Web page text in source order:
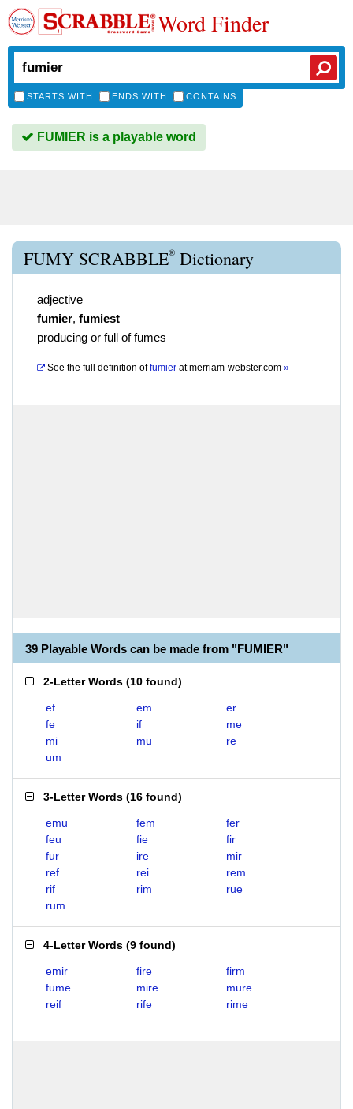
Word Finder
STARTS WITH ENDS WITH CONTAINS
FUMIER is a playable word
FUMY SCRABBLE® Dictionary
adjective
fumier, fumiest
producing or full of fumes
See the full definition of fumier atmerriam-webster.com »
39 Playable Words can be made from "FUMIER"
2-Letter Words (10 found)
ef em
er
fe
if
me
mi
mu
re
um
3-Letter Words (16 found)
emu fem
fer
feu
fie
fir
fur
ire
mir
ref
rei
rem
rif
rim
rue
rum
4-Letter Words (9 found)
emir fire
firm
fume
mire
mure
reif
rife rime